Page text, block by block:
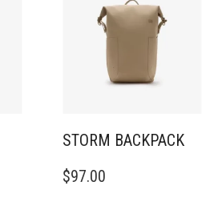
STORM BACKPACK
$97.00